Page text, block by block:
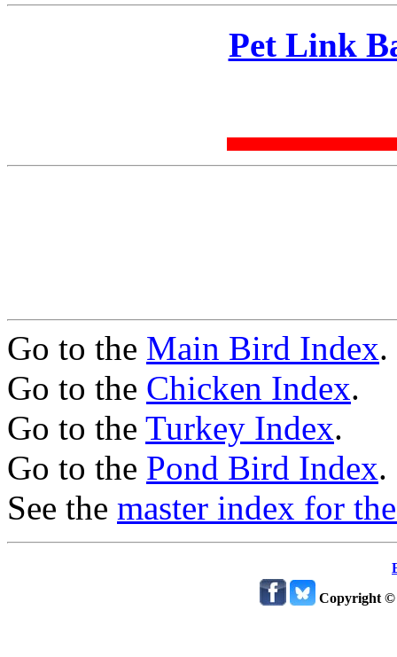
Pet Link
Go to the Main Bird Index.
Go to the Chicken Index.
Go to the Turkey Index.
Go to the Pond Bird Index.
See the master index for
Copyright ©